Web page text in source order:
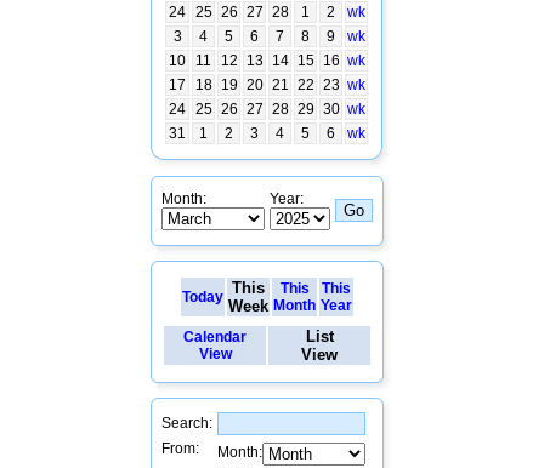
24 25 26 27 28 1 2
wk
3
4 5 6 7 8 9
wk
10
11 12 13 14 15 16 wk
17
18 19 20 21 22 23 wk
24 25 26 27 28 29 30 wk
31
1 2 3 4 5 6 wk
Month: Year:
Today This
Week
This
Month
This
Year
Calendar
View
List
View
Search:
From:
Month: